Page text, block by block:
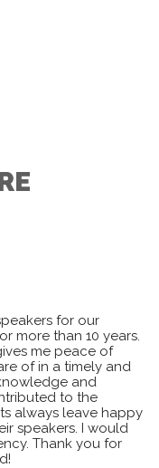
for our
more than 10 years.
me peace of
of in a timely and
and
to the
always leave happy
speakers. I would
Thank you for